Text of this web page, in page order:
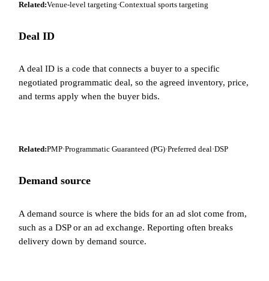
Related:Venue-level targeting·Contextual sports targeting
Deal ID
A deal ID is a code that connects a buyer to a specific
negotiated programmatic deal, so the agreed inventory, price,
and terms apply when the buyer bids.
Related:PMP·Programmatic Guaranteed (PG)·Preferred deal·DSP
Demand source
A demand source is where the bids for an ad slot come from,
such as a DSP or an ad exchange. Reporting often breaks
delivery down by demand source.